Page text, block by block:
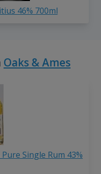
46% 700ml
Oaks & Ames
Single Rum 43%